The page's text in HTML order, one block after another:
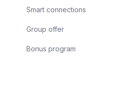
Smart connections
Group offer
Bonus program